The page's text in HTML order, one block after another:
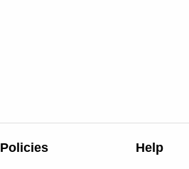
Policies Help